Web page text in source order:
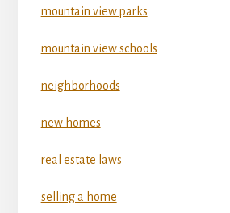
mountain view parks
mountain view schools
neighborhoods
new homes
real estate laws
selling a home